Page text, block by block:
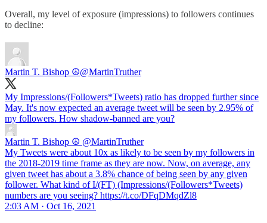
Overall, my level of exposure (impressions) to followers continues
to decline:
Martin T. Bishop ☮@MartinTruther
My Impressions/(Followers*Tweets) ratio has dropped further since
May. It's now expected an average tweet will be seen by 2.95% of
my followers. How shadow-banned are you?
Martin T. Bishop ☮ @MartinTruther
My Tweets were about 10x as likely to be seen by my followers in
the 2018-2019 time frame as they are now. Now, on average, any
given tweet has about a 3.8% chance of being seen by any given
follower. What kind of I/(FT) (Impressions/(Followers*Tweets)
numbers are you seeing? https://t.co/DFqDMqdZl8
2:03 AM · Oct 16, 2021